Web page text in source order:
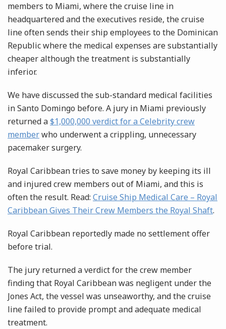
members to Miami, where the cruise line in
headquartered and the executives reside, the cruise
line often sends their ship employees to the Dominican
Republic where the medical expenses are substantially
cheaper although the treatment is substantially
inferior.
We have discussed the sub-standard medical facilities
in Santo Domingo before. A jury in Miami previously
returned a$1,000,000 verdict for a Celebrity crew
memberwho underwent a crippling, unnecessary
pacemaker surgery.
Royal Caribbean tries to save money by keeping its ill
and injured crew members out of Miami, and this is
often the result. Read: Cruise Ship Medical Care – Royal
Caribbean Gives Their Crew Members the Royal Shaft.
Royal Caribbean reportedly made no settlement offer
before trial.
The jury returned a verdict for the crew member
finding that Royal Caribbean was negligent under the
Jones Act, the vessel was unseaworthy, and the cruise
line failed to provide prompt and adequate medical
treatment.